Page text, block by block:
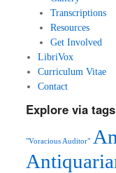
Transcriptions
Resources
Get Involved
LibriVox
Curriculum Vitae
Contact
Explore via
"Voracious Auditor"